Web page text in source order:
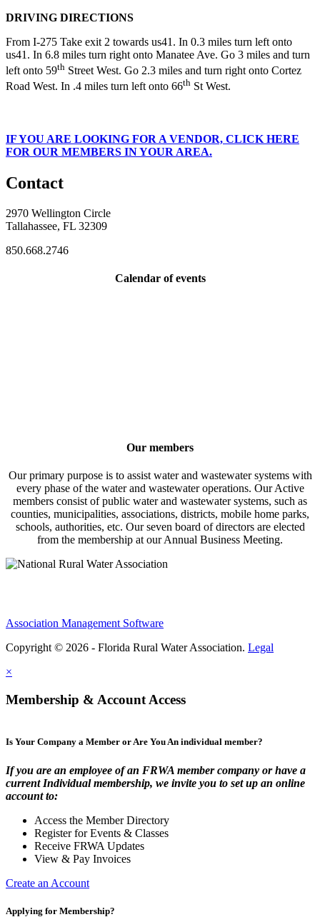
DRIVING DIRECTIONS
From I-275 Take exit 2 towards us41. In 0.3 miles turn left onto
us41. In 6.8 miles turn right onto Manatee Ave. Go 3 miles and turn
left onto 59th Street West. Go 2.3 miles and turn right onto Cortez
Road West. In .4 miles turn left onto 66th St West.
IFYOU ARE LOOKING FOR A VENDOR, CLICK HERE
FOR OUR MEMBERS IN YOUR AREA.
Contact
2970 Wellington Circle
Tallahassee, FL 32309
850.668.2746
Calendar of events
Our members
Our primary purpose is to assist water and wastewater systems with
every phase of the water and wastewater operations. Our Active
members consist of public water and wastewater systems, such as
counties, municipalities, associations, districts, mobile home parks,
schools, authorities, etc. Our seven board of directors are elected
from the membership at our Annual Business Meeting.
Association Management Software
Copyright © 2026 - Florida Rural Water Association. Legal
×
Membership & Account Access
Is Your Company a Member or Are You An individual member?
If you are an employee of an FRWA member company or have a
current Individual membership, we invite you to set up an online
account to:
Access the Member Directory
Register for Events & Classes
Receive FRWA Updates
View & Pay Invoices
Create an Account
Applying for Membership?